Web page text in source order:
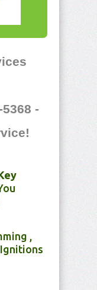
-
,
Ignitions